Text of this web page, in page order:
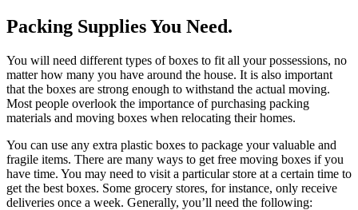
Packing Supplies You Need.
You will need different types of boxes to fit all your possessions, no
matter how many you have around the house. It is also important
that the boxes are strong enough to withstand the actual moving.
Most people overlook the importance of purchasing packing
materials and moving boxes when relocating their homes.
You can use any extra plastic boxes to package your valuable and
fragile items. There are many ways to get free moving boxes if you
have time. You may need to visit a particular store at a certain time to
get the best boxes. Some grocery stores, for instance, only receive
deliveries once a week. Generally, you’ll need the following: